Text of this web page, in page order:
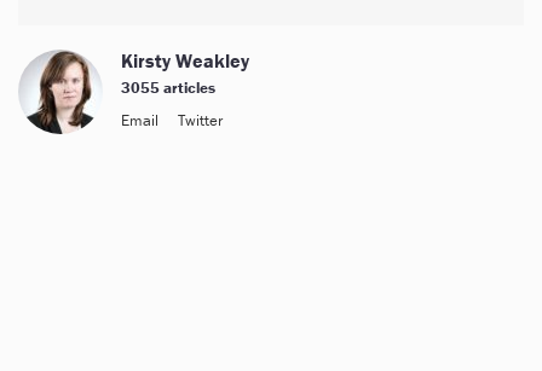
Kirsty Weakley
3055 articles
Email
Twitter